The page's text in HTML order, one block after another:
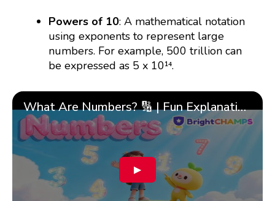
Powers of 10: A mathematical notation
using exponents to represent large
numbers. For example, 500 trillion can
be expressed as 5 x 10¹⁴.
What Are Numbers? 🔢 | Fun Explanation with 🎯 Real-Life Examples for Kids | ✨BrightCHAMPS Math
▶